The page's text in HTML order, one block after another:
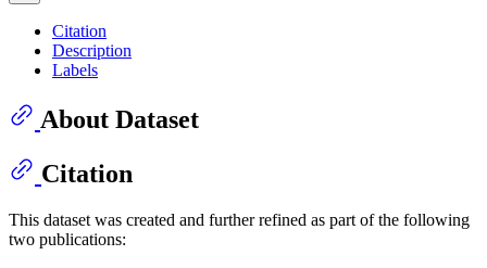
Citation
Description
Labels
About Dataset
Citation
This dataset was created and further refined as part of the following
two publications: